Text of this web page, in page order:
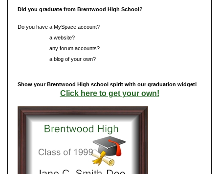
Did you graduate from Brentwood High School?
Do you have a MySpace account?
a website?
any forum accounts?
a blog of your own?
Show your Brentwood High school spirit with our graduation widget!
Click here to get your own!